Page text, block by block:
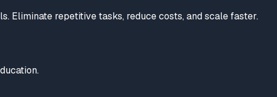
Eliminate repetitive tasks, reduce costs, and scale faster.